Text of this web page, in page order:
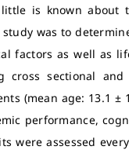
is known about
was to
factors as well as
cross sectional and
(mean age: 13.1 ±
performance,
were assessed